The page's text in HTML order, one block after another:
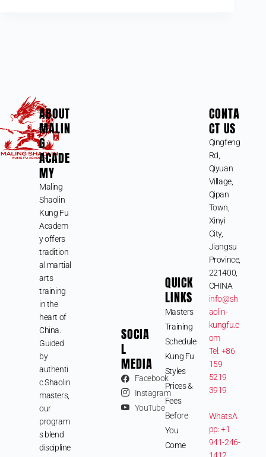
ABOUT
MALIN
G
ACADE
MY
Maling
Shaolin
Kung Fu
Academ
y offers
tradition
al martial
arts
training
in the
heart of
China.
Guided
by
authenti
c Shaolin
masters,
our
program
s blend
discipline
SOCIA
L
MEDIA
Facebook
Instagram
YouTube
QUICK
LINKS
Masters
Training
Schedule
Kung Fu
Styles
Prices &
Fees
Before
You
Come
CONTA
CT US
Qingfeng
Rd,
Qiyuan
Village,
Qipan
Town,
Xinyi
City,
Jiangsu
Province,
221400,
CHINA
info@sh
aolin-
kungfu.c
om
Tel: +86
159
5219
3919
WhatsA
pp: +1
941-246-
1412